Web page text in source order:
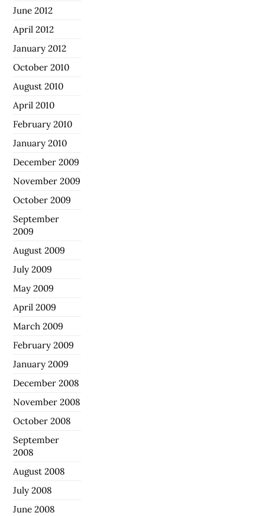
June 2012
April 2012
January 2012
October 2010
August 2010
April 2010
February 2010
January 2010
December 2009
November 2009
October 2009
September
2009
August 2009
July 2009
May 2009
April 2009
March 2009
February 2009
January 2009
December 2008
November 2008
October 2008
September
2008
August 2008
July 2008
June 2008